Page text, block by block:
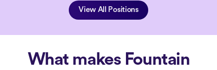
View All Positions
What makes Fountain